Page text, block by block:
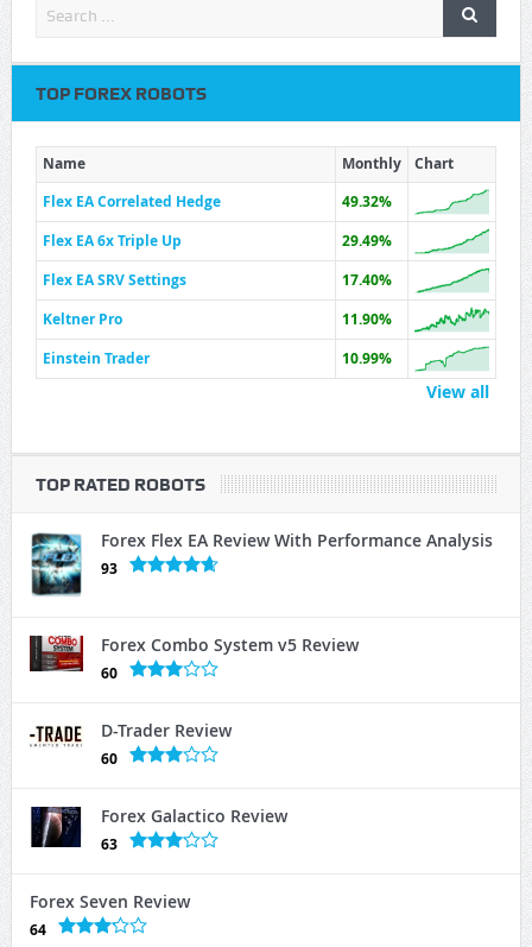
TOP FOREX ROBOTS
Name Monthly
Chart
Flex EA Correlated Hedge
49.32%
Flex EA 6x Triple Up
29.49%
Flex EA SRV Settings
17.40%
Keltner Pro
11.90%
Einstein Trader
10.99%
View all
TOP RATED ROBOTS
Forex Flex EA Review With Performance Analysis
93
Forex Combo System v5 Review
60
D-Trader Review
60
Forex Galactico Review
63
Forex Seven Review
64